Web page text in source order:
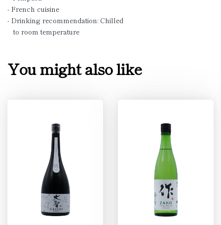
- French cuisine
- Drinking recommendation: Chilled
to room temperature
You might also like